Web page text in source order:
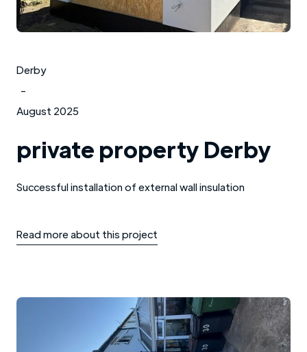
Derby
-
August 2025
private property Derby
Successful installation of external wall insulation
Read more about this project